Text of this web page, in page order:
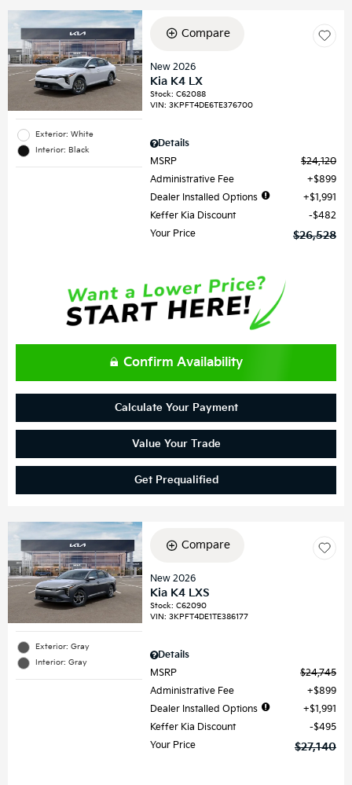
Exterior: White
Interior: Black
Compare
New 2026
Kia K4 LX
Stock:C62088
VIN:3KPFT4DE6TE376700
Details
MSRP
$24,120
Administrative Fee
$899
Dealer Installed Options
$1,991
Keffer Kia Discount
$482
Your Price
$26,528
Confirm Availability
Calculate Your Payment
Value Your Trade
Get Prequalified
Exterior: Gray
Interior: Gray
Compare
New 2026
Kia K4 LXS
Stock:C62090
VIN:3KPFT4DE1TE386177
Details
MSRP
$24,745
Administrative Fee
$899
Dealer Installed Options
$1,991
Keffer Kia Discount
$495
Your Price
$27,140